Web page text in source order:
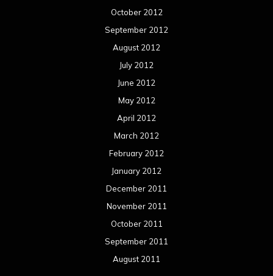
October 2012
September 2012
August 2012
July 2012
June 2012
May 2012
April 2012
March 2012
February 2012
January 2012
December 2011
November 2011
October 2011
September 2011
August 2011